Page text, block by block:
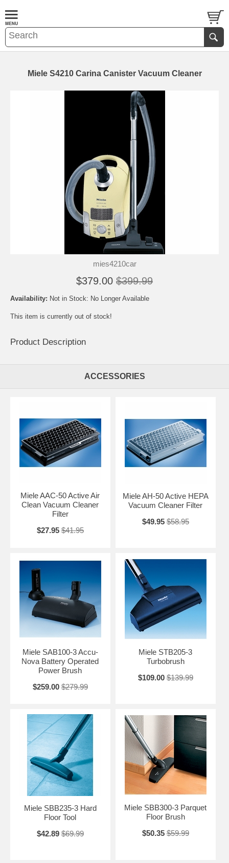
Miele S4210 Carina Canister Vacuum Cleaner
mies4210car
$379.00 $399.99
Availability: Not in Stock: No Longer Available
This item is currently out of stock!
Product Description
ACCESSORIES
Miele AAC-50 Active Air
Clean Vacuum Cleaner
Filter
$27.95 $41.95
Miele AH-50 Active HEPA
Vacuum Cleaner Filter
$49.95 $58.95
Miele SAB100-3 Accu-
Nova Battery Operated
Power Brush
$259.00 $279.99
Miele STB205-3
Turbobrush
$109.00 $139.99
Miele SBB235-3 Hard
Floor Tool
$42.89 $69.99
Miele SBB300-3 Parquet
Floor Brush
$50.35 $59.99